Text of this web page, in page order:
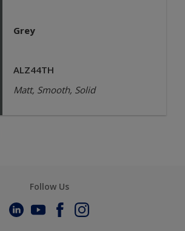
Grey
ALZ44TH
Matt, Smooth, Solid
Follow Us